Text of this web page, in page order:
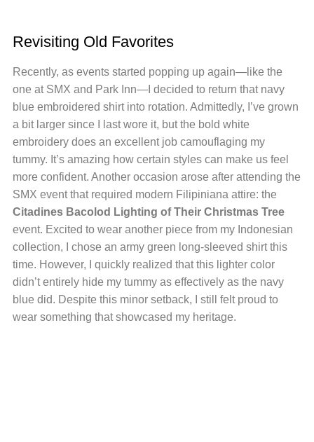
Revisiting Old Favorites
Recently, as events started popping up again—like the
one at SMX and Park Inn—I decided to return that navy
blue embroidered shirt into rotation. Admittedly, I’ve grown
a bit larger since I last wore it, but the bold white
embroidery does an excellent job camouflaging my
tummy. It’s amazing how certain styles can make us feel
more confident. Another occasion arose after attending the
SMX event that required modern Filipiniana attire: the
Citadines Bacolod Lighting of Their Christmas Tree
event. Excited to wear another piece from my Indonesian
collection, I chose an army green long-sleeved shirt this
time. However, I quickly realized that this lighter color
didn’t entirely hide my tummy as effectively as the navy
blue did. Despite this minor setback, I still felt proud to
wear something that showcased my heritage.